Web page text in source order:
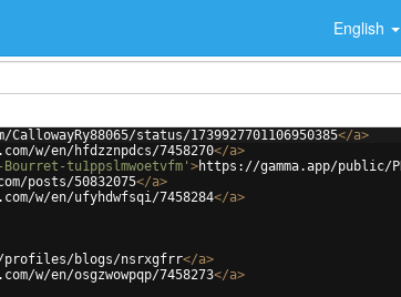
English
status/1739927701106950385</a>
w/en/hfdzznpdcs/7458270</a>
tu1ppslmwoetvfm' >https://gamma.app/public/
posts/50832075</a>
w/en/ufyhdwfsqi/7458284</a>
profiles/blogs/nsrxgfrr</a>
w/en/osgzwowpqp/7458273</a>